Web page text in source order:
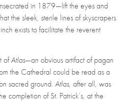
in 1879—lift the eyes and
the sleek, sterile lines of skyscrapers
exists to facilitate the reverent
ofAtlas—an obvious artifact of pagan
the Cathedral could be read as a
sacred ground. Atlas, after all, was
completion of St. Patrick’s, at the